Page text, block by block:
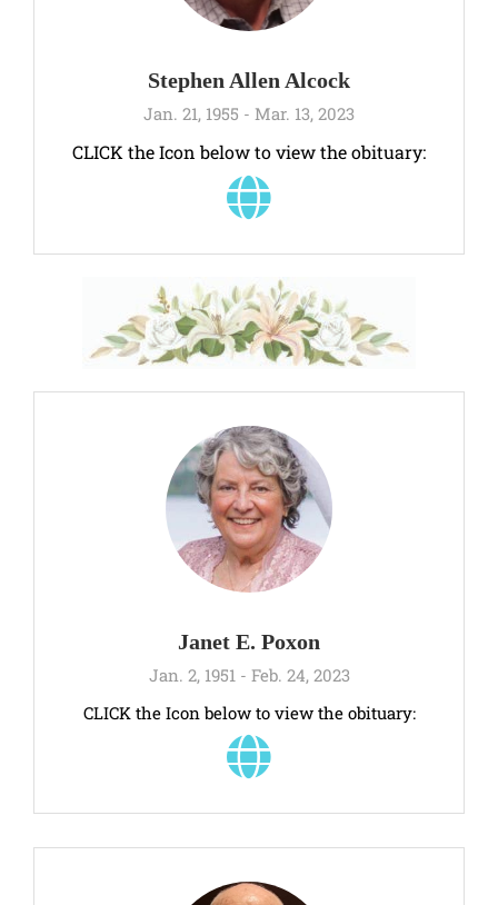
Stephen Allen Alcock
Jan. 21, 1955 - Mar. 13, 2023
CLICK the Icon below to view the obituary:
Janet E. Poxon
Jan. 2, 1951 - Feb. 24, 2023
CLICK the Icon below to view the obituary: